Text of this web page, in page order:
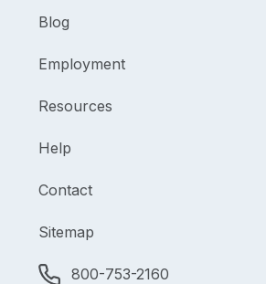
Blog
Employment
Resources
Help
Contact
Sitemap
800-753-2160